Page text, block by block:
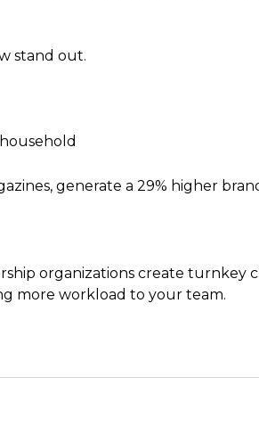
stand out.
generate a 29% higher
organizations create turnkey
more workload to your team.